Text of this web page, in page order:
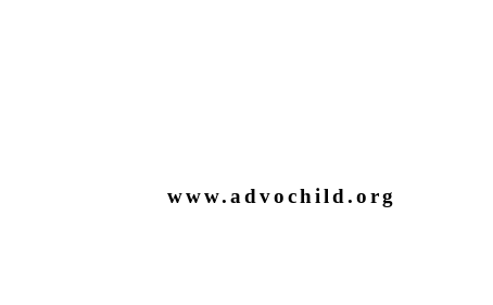
www.advochild.org